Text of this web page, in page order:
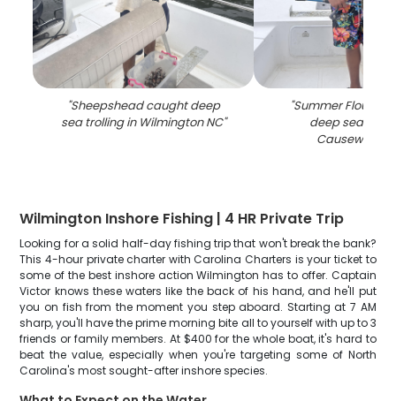
"Sheepshead caught deep
sea trolling in Wilmington NC"
"Summer
deep sea
Causeway
Wilmington Inshore Fishing | 4 HR Private Trip
Looking for a solid half-day fishing trip that won't break the bank?
This 4-hour private charter with Carolina Charters is your ticket to
some of the best inshore action Wilmington has to offer. Captain
Victor knows these waters like the back of his hand, and he'll put
you on fish from the moment you step aboard. Starting at 7 AM
sharp, you'll have the prime morning bite all to yourself with up to 3
friends or family members. At $400 for the whole boat, it's hard to
beat the value, especially when you're targeting some of North
Carolina's most sought-after inshore species.